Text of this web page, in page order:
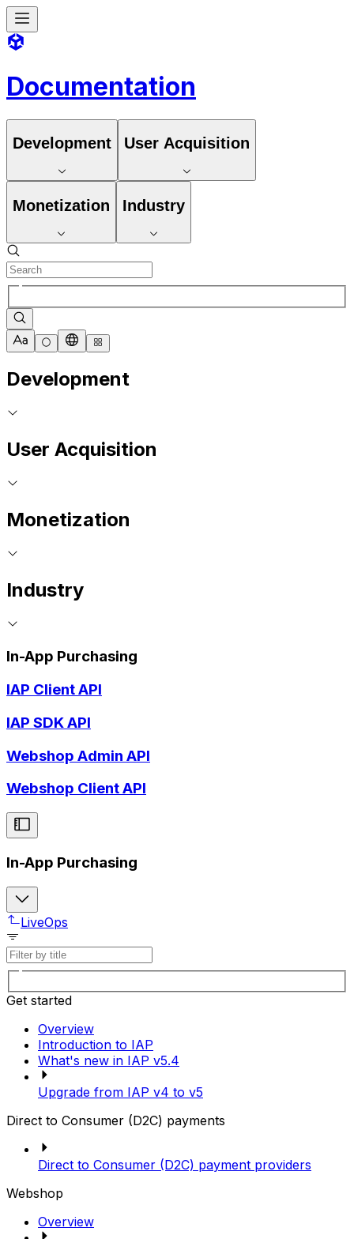
Documentation
Development User Acquisition
Monetization Industry
Development
User Acquisition
Monetization
Industry
In-App Purchasing
IAP Client API
IAP SDK API
Webshop Admin API
Webshop Client API
In-App Purchasing
LiveOps
Get started
Overview
Introduction to IAP
What's new in IAP v5.4
Upgrade from IAP v4 to v5
Direct to Consumer (D2C) payments
Direct to Consumer (D2C) payment providers
Webshop
Overview